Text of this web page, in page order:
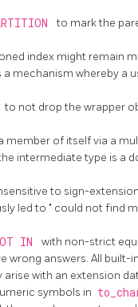
to mark the
index might remain
a mechanism whereby
to not drop the wrapper
member of itself via a
intermediate type is a
to sign-
led to " could not find
IN with non-strict
wrong answers. All
with an extension
symbols in